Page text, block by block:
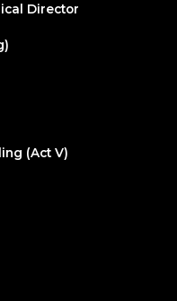
Director
(Act V)